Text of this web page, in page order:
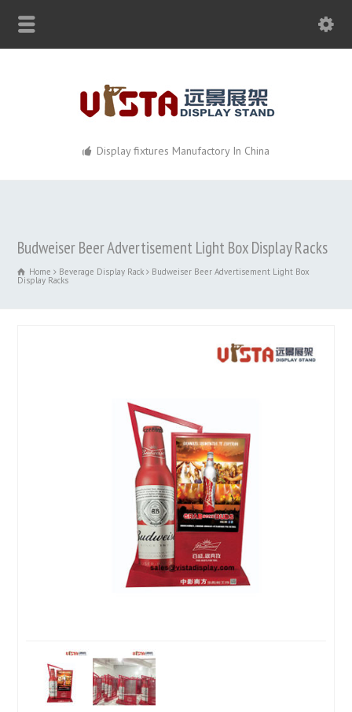
Display fixtures Manufactory In China
Budweiser Beer Advertisement Light Box Display Racks
Home Beverage Display Rack Budweiser Beer Advertisement Light Box
Display Racks